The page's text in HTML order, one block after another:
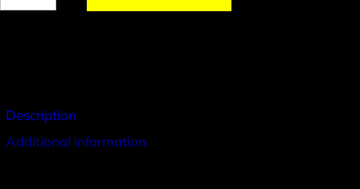
Description
Additional information